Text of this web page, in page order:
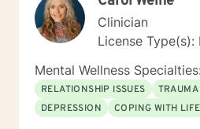
Clinician
License Type(s):
Mental Wellness
RELATIONSHIP ISSUES
DEPRESSION
COPING WITH